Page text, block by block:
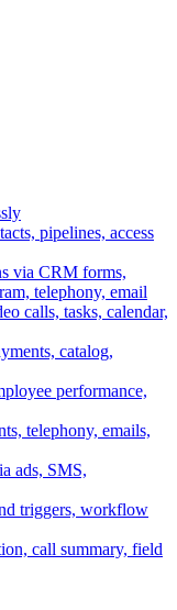
pipelines, access
via CRM forms,
telephony, email
calls, tasks, calendar,
catalog,
performance,
telephony, emails,
ads, SMS,
triggers, workflow
call summary, field